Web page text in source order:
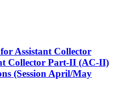
Assistant Collector
Collector Part-II (AC-II)
(Session April/May